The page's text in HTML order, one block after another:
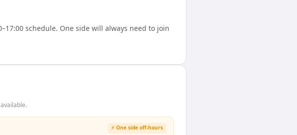
schedule. One side will always need to join
⚡ One side off-hours